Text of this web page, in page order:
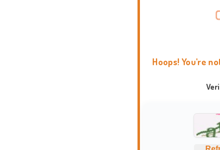
Hoops! You're